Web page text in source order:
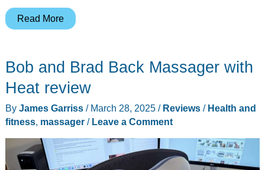
Snailax
Foot
Massager
Heat
review
–
This
Read More
Bob and Brad Back Massager with
Heat review
By James Garriss / March 28, 2025 / Reviews/ Health and
fitness, massager/ Leave a Comment